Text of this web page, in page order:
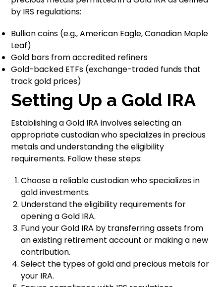
by IRS regulations:
Bullion coins (e.g., American Eagle, Canadian Maple
Leaf)
Gold bars from accredited refiners
Gold-backed ETFs (exchange-traded funds that
track gold prices)
Setting Up a Gold IRA
Establishing a Gold IRA involves selecting an
appropriate custodian who specializes in precious
metals and understanding the eligibility
requirements. Follow these steps:
Choose a reliable custodian who specializes in
gold investments.
Understand the eligibility requirements for
opening a Gold IRA.
Fund your Gold IRA by transferring assets from
an existing retirement account or making a new
contribution.
Select the types of gold and precious metals for
your IRA.